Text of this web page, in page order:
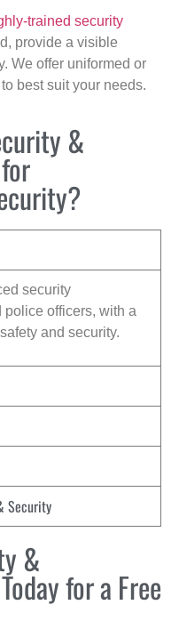
trained security
provide a visible
We offer uniformed or
best suit your needs.
&
security
officers, with a
and security.
Security
&
for a Free